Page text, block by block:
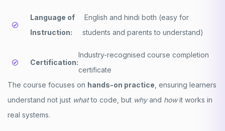
Language of
Instruction:
English and hindi both (easy for
students and parents to understand)
Certification:
Industry-recognised course completion
certificate
The course focuses on hands-on practice , ensuring learners
understand not just whatto code, but whyand howit works in
real systems.